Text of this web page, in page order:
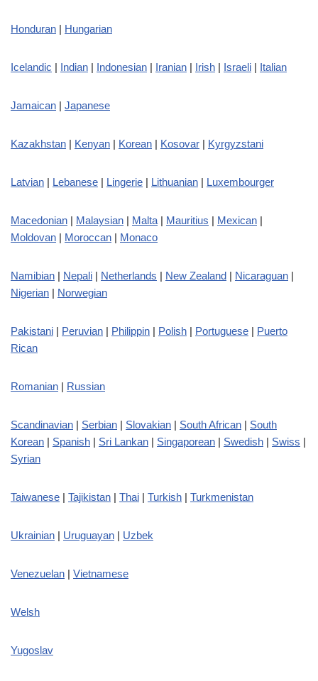
Honduran | Hungarian
Icelandic | Indian | Indonesian | Iranian | Irish | Israeli | Italian
Jamaican | Japanese
Kazakhstan | Kenyan | Korean | Kosovar | Kyrgyzstani
Latvian | Lebanese | Lingerie | Lithuanian | Luxembourger
Macedonian | Malaysian | Malta | Mauritius | Mexican |
Moldovan | Moroccan | Monaco
Namibian | Nepali | Netherlands | New Zealand | Nicaraguan |
Nigerian | Norwegian
Pakistani | Peruvian | Philippin | Polish | Portuguese | Puerto
Rican
Romanian | Russian
Scandinavian | Serbian | Slovakian | South African | South
Korean | Spanish | Sri Lankan | Singaporean | Swedish | Swiss |
Syrian
Taiwanese | Tajikistan | Thai | Turkish | Turkmenistan
Ukrainian | Uruguayan | Uzbek
Venezuelan | Vietnamese
Welsh
Yugoslav